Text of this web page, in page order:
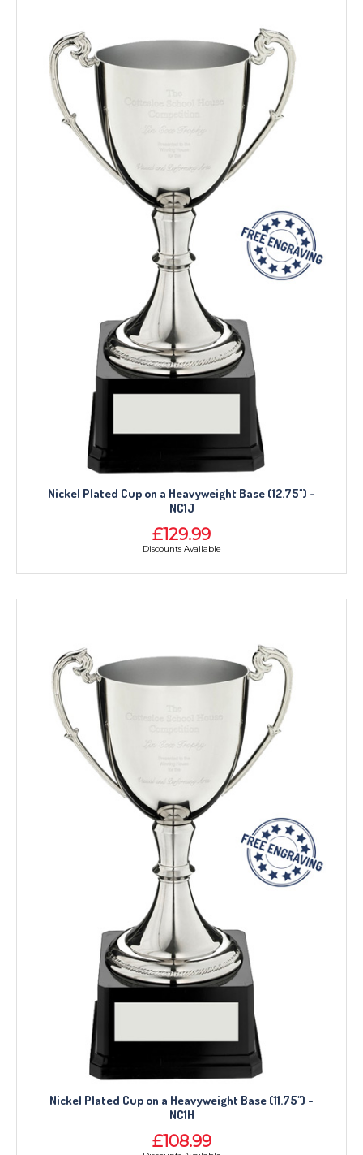
Nickel Plated Cup on a Heavyweight Base (12.75") -
NC1J
£129.99
Discounts Available
Nickel Plated Cup on a Heavyweight Base (11.75") -
NC1H
£108.99